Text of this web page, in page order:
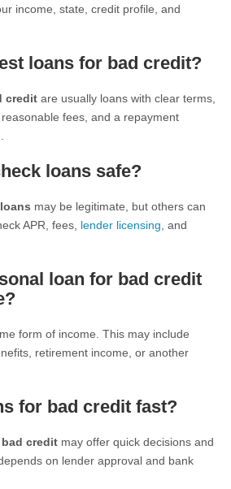
income, state, credit profile, and
loans for bad credit?
credit are usually loans with clear terms,
fees, and a repayment
loans safe?
may be legitimate, but others can
APR, fees, lender licensing , and
loan for bad credit
form of income. This may include
retirement income, or another
for bad credit fast?
credit may offer quick decisions and
on lender approval and bank